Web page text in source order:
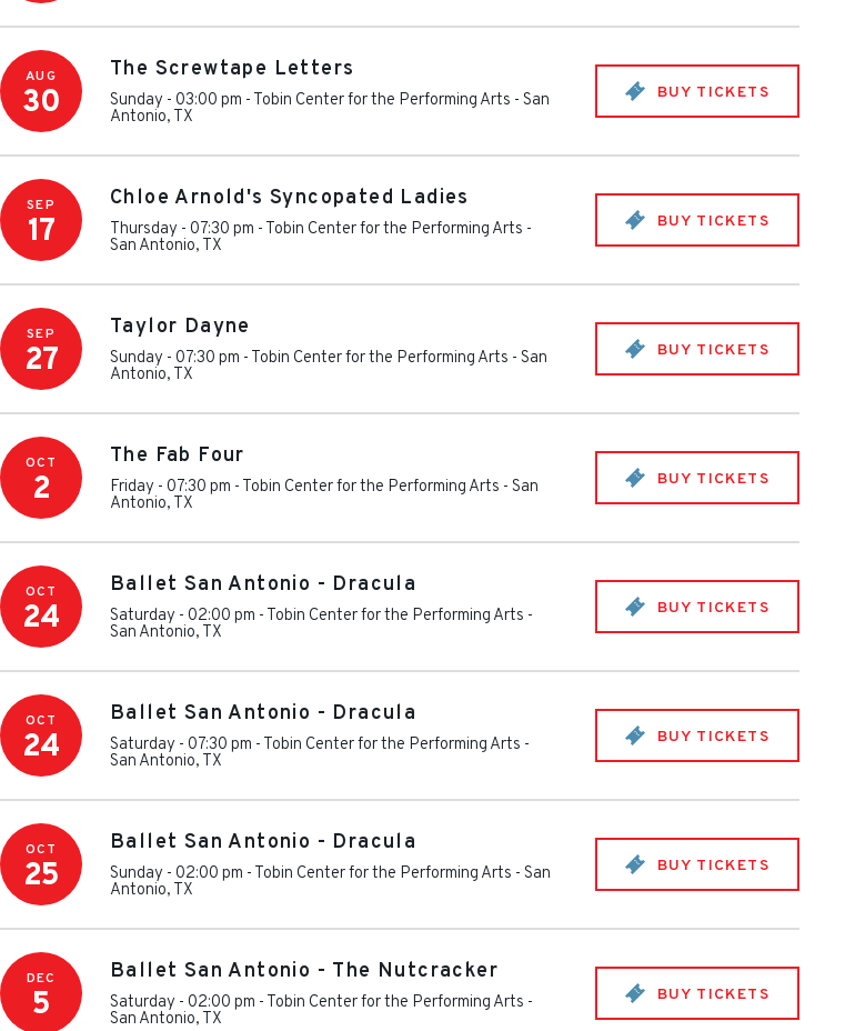
AUG
30
The Screwtape Letters
Sunday - 03:00 pm - Tobin Center for the Performing Arts - San
Antonio, TX
BUY TICKETS
SEP
17
Chloe Arnold's Syncopated Ladies
Thursday - 07:30 pm - Tobin Center for the Performing Arts -
San Antonio, TX
BUY TICKETS
SEP
27
Taylor Dayne
Sunday - 07:30 pm - Tobin Center for the Performing Arts - San
Antonio, TX
BUY TICKETS
OCT
2
The Fab Four
Friday - 07:30 pm - Tobin Center for the Performing Arts - San
Antonio, TX
BUY TICKETS
OCT
24
Ballet San Antonio - Dracula
Saturday - 02:00 pm - Tobin Center for the Performing Arts -
San Antonio, TX
BUY TICKETS
OCT
24
Ballet San Antonio - Dracula
Saturday - 07:30 pm - Tobin Center for the Performing Arts -
San Antonio, TX
BUY TICKETS
OCT
25
Ballet San Antonio - Dracula
Sunday - 02:00 pm - Tobin Center for the Performing Arts - San
Antonio, TX
BUY TICKETS
DEC
5
Ballet San Antonio - The Nutcracker
Saturday - 02:00 pm - Tobin Center for the Performing Arts -
San Antonio, TX
BUY TICKETS